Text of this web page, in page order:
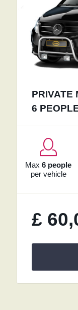
PRIVATE
6
Max6 people
per vehicle
£